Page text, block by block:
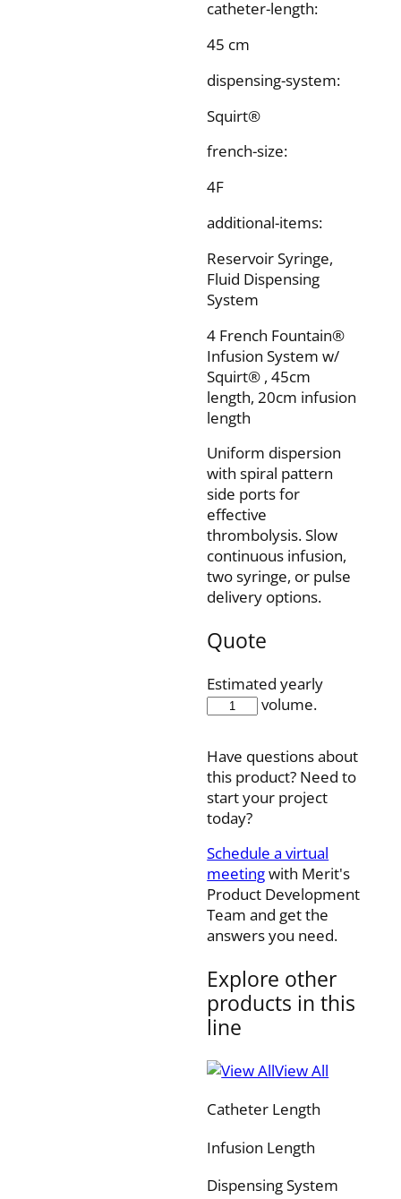
catheter-length:
45 cm
dispensing-system:
Squirt®
french-size:
4F
additional-items:
Reservoir Syringe,
Fluid Dispensing
System
4 French Fountain®
Infusion System w/
Squirt® , 45cm
length, 20cm infusion
length
Uniform dispersion
with spiral pattern
side ports for
effective
thrombolysis. Slow
continuous infusion,
two syringe, or pulse
delivery options.
Quote
Estimated yearly
volume.
FIS4-
quantity
Have questions about
this product? Need to
start your project
today?
Schedule a virtual
meetingwith Merit's
Product Development
Team and get the
answers you need.
Explore other
products in this
line
View All
Catheter Length
Infusion Length
Dispensing System